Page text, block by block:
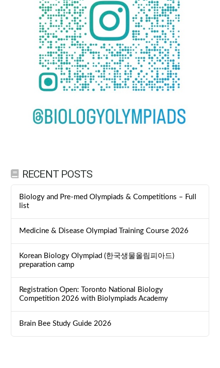
RECENT POSTS
Biology and Pre-med Olympiads & Competitions – Full
list
Medicine & Disease Olympiad Training Course 2026
Korean Biology Olympiad (한국생물올림피아드)
preparation camp
Registration Open: Toronto National Biology
Competition 2026 with Biolympiads Academy
Brain Bee Study Guide 2026